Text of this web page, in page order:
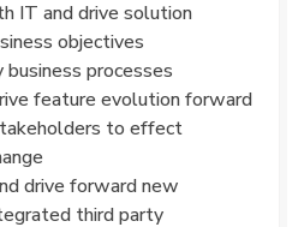
IT and drive solution
objectives
processes
feature evolution forward
to effect
drive forward new
third party